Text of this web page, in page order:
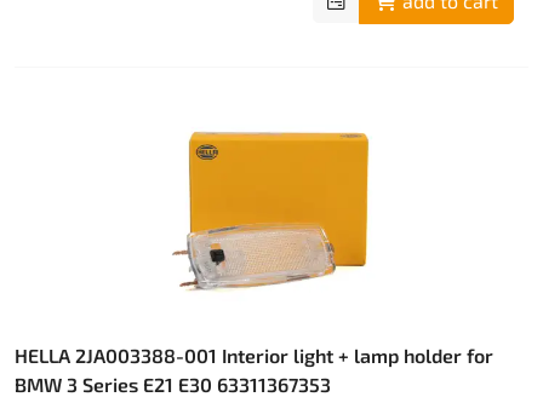
HELLA 2JA003388-001 Interior light + lamp holder for
BMW 3 Series E21 E30 63311367353